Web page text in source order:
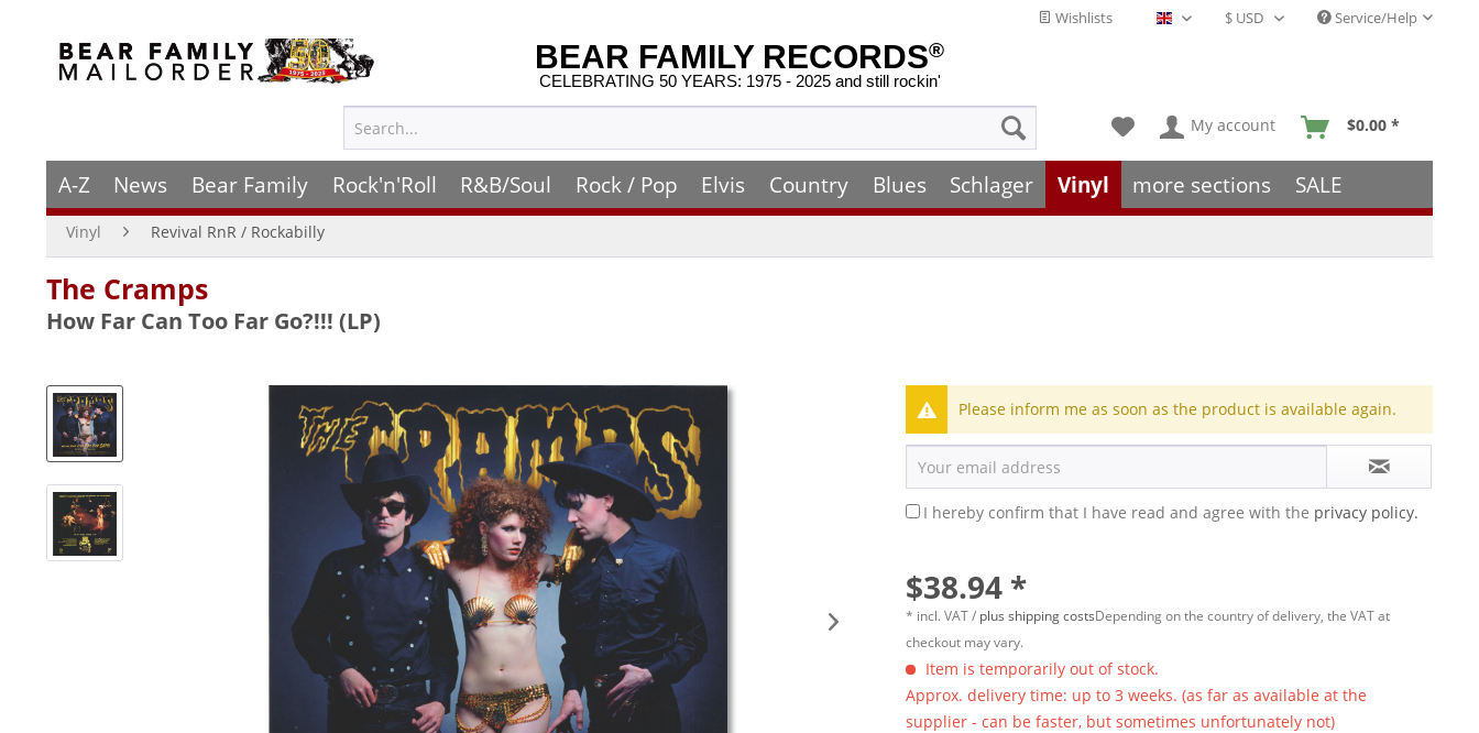
Wishlists English - EN Service/Help
BEAR FAMILY RECORDS®
CELEBRATING 50 YEARS: 1975 - 2025 and still rockin'
My account $0.00 *
A-Z News Bear Family Rock'n'Roll R&B/Soul Rock / Pop Elvis Country Blues Schlager Vinyl more sections SALE
Vinyl Revival RnR / Rockabilly
The Cramps
How Far Can Too Far Go?!!! (LP)
Please inform me as soon as the product is available again.
I hereby confirm that I have read and agree with the privacy policy.
$38.94 *
* incl. VAT / plus shipping costsDepending on the country of delivery, the VAT at
checkout may vary.
Item is temporarily out of stock.
Approx. delivery time: up to 3 weeks. (as far as available at the
supplier - can be faster, but sometimes unfortunately not)